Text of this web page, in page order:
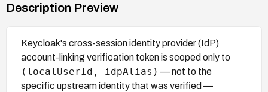
Description Preview
Keycloak's cross-session identity provider (IdP)
account-linking verification token is scoped only to
(localUserId, idpAlias) — not to the
specific upstream identity that was verified —